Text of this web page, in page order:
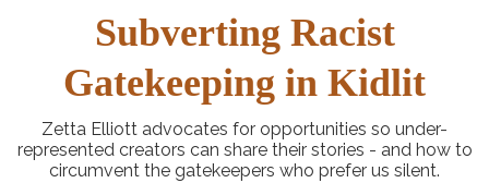
Subverting Racist
Gatekeeping in Kidlit
Zetta Elliott advocates for opportunities so under-
represented creators can share their stories - and how to
circumvent the gatekeepers who prefer us silent.